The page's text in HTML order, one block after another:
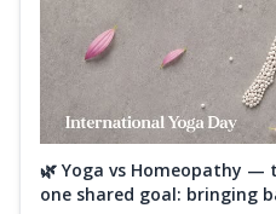
🌿 Yoga vs Homeopathy —
one shared goal: bringing